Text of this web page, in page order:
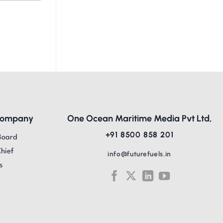
One Ocean Maritime Media Pvt Ltd,
+91 8500 858 201
info@futurefuels.in